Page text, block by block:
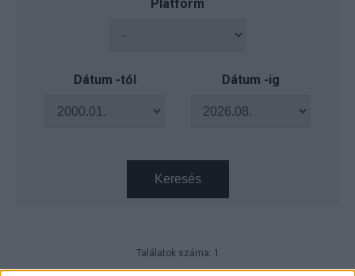
Platform
Dátum -tól Dátum -ig
Keresés
Találatok száma: 1